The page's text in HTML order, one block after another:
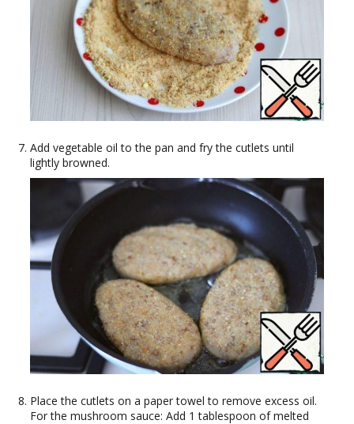
Add vegetable oil to the pan and fry the cutlets until
lightly browned.
Place the cutlets on a paper towel to remove excess oil.
For the mushroom sauce: Add 1 tablespoon of melted